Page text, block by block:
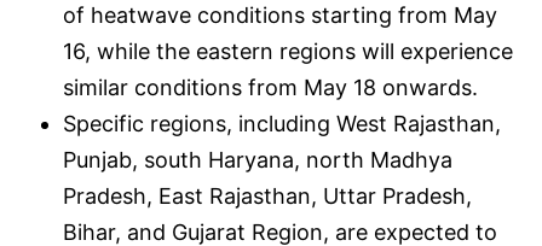
of heatwave conditions starting from May
16, while the eastern regions will experience
similar conditions from May 18 onwards.
Specific regions, including West Rajasthan,
Punjab, south Haryana, north Madhya
Pradesh, East Rajasthan, Uttar Pradesh,
Bihar, and Gujarat Region, are expected to